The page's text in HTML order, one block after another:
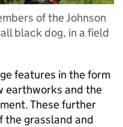
of the Johnson
black dog, in a field
features in the form
earthworks and the
These further
grassland and